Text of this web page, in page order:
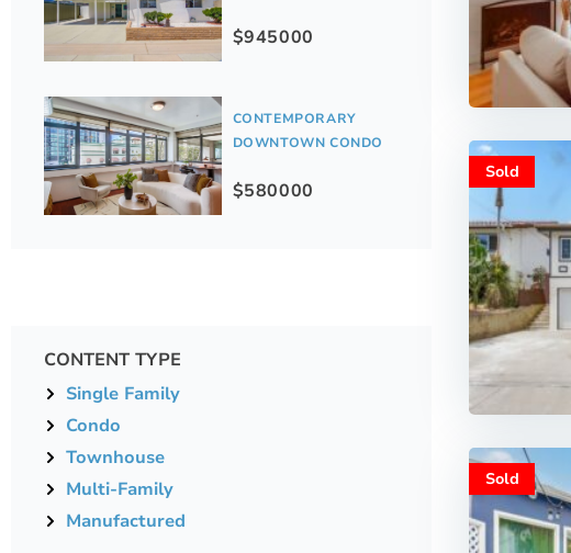
$945000
CONTEMPORARY
DOWNTOWN CONDO
$580000
CONTENT TYPE
Single Family
Condo
Townhouse
Multi-Family
Manufactured
Sold
Sold